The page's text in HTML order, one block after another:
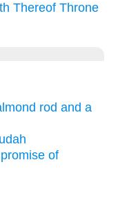
Thereof Throne
rod and a
of